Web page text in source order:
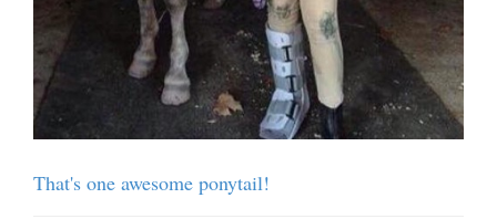
That's one awesome ponytail!